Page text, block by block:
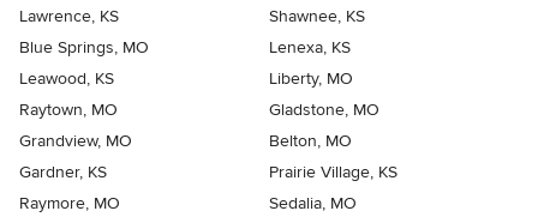
Lawrence, KS
Shawnee, KS
Blue Springs, MO
Lenexa, KS
Leawood, KS
Liberty, MO
Raytown, MO
Gladstone, MO
Grandview, MO
Belton, MO
Gardner, KS
Prairie Village, KS
Raymore, MO
Sedalia, MO